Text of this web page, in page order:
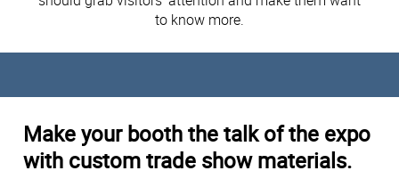
to know more.
Make your booth the talk of the expo
with custom trade show materials.